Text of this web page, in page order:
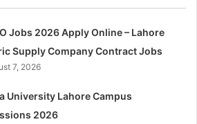
Jobs 2026 Apply Online – Lahore
Supply Company Contract Jobs
7, 2026
University Lahore Campus
2026